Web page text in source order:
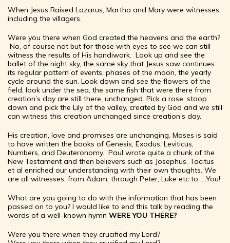
When Jesus Raised Lazarus, Martha and Mary were witnesses
including the villagers.
Were you there when God created the heavens and the earth?
No, of course not but for those with eyes to see we can still
witness the results of His handiwork. Look up and see the
ballet of the night sky, the same sky that Jesus saw continues
its regular pattern of events, phases of the moon, the yearly
cycle around the sun. Look down and see the flowers of the
field, look under the sea, the same fish that were there from
creation’s day are still there, unchanged. Pick a rose, stoop
down and pick the Lily of the valley, created by God and we still
can witness this creation unchanged since creation’s day.
His creation, love and promises are unchanging. Moses is said
to have written the books of Genesis, Exodus, Leviticus,
Numbers, and Deuteronomy. Paul wrote quite a chunk of the
New Testament and then believers such as Josephus, Tacitus
et al enriched our understanding with their own thoughts. We
are all witnesses, from Adam, through Peter, Luke etc to ….You!
What are you going to do with the information that has been
passed on to you? I would like to end this talk by reading the
words of a well-known hymn WERE YOU THERE?
Were you there when they crucified my Lord?